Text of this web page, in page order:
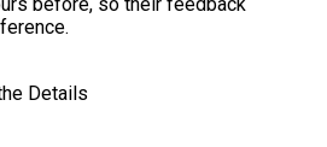
Details